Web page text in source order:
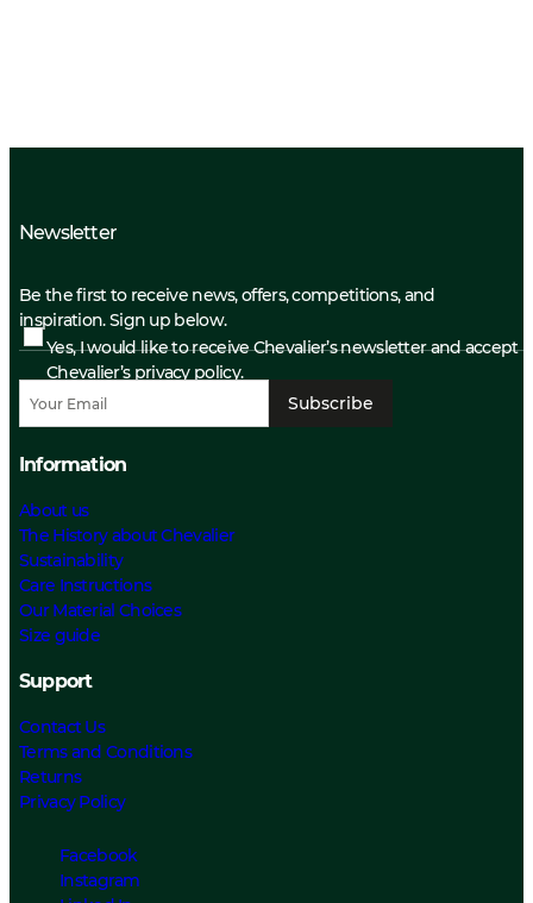
Newsletter
Be the first to receive news, offers, competitions, and
inspiration. Sign up below.
Yes, I would like to receive Chevalier’s newsletter and accept
Chevalier’s privacy policy.
Subscribe
Information
About us
The History about Chevalier
Sustainability
Care Instructions
Our Material Choices
Size guide
Support
Contact Us
Terms and Conditions
Returns
Privacy Policy
Facebook
Instagram